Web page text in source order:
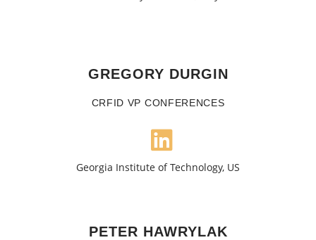
GREGORY DURGIN
CRFID VP CONFERENCES
Georgia Institute of Technology, US
PETER HAWRYLAK